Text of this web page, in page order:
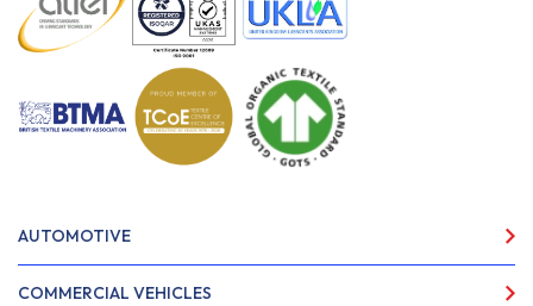
AUTOMOTIVE
COMMERCIAL VEHICLES